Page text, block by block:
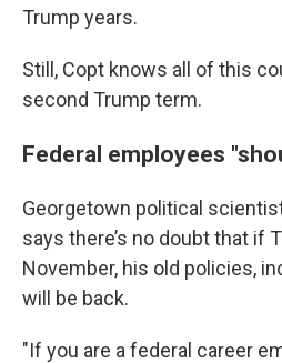
Trump years.
Still, Copt knows all of this
second Trump term.
Federal employees
Georgetown political
says there’s no doubt that if
November, his old policies,
will be back.
"If you are a federal career